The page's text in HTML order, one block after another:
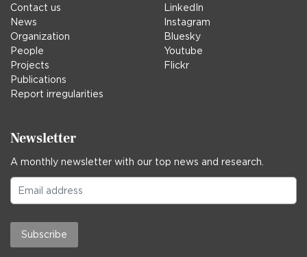
Contact us
News
Organization
People
Projects
Publications
Report irregularities
LinkedIn
Instagram
Bluesky
Youtube
Flickr
Newsletter
A monthly newsletter with our top news and research.
Subscribe